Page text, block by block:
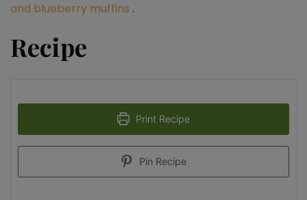
and blueberry muffins .
Recipe
Print Recipe
Pin Recipe